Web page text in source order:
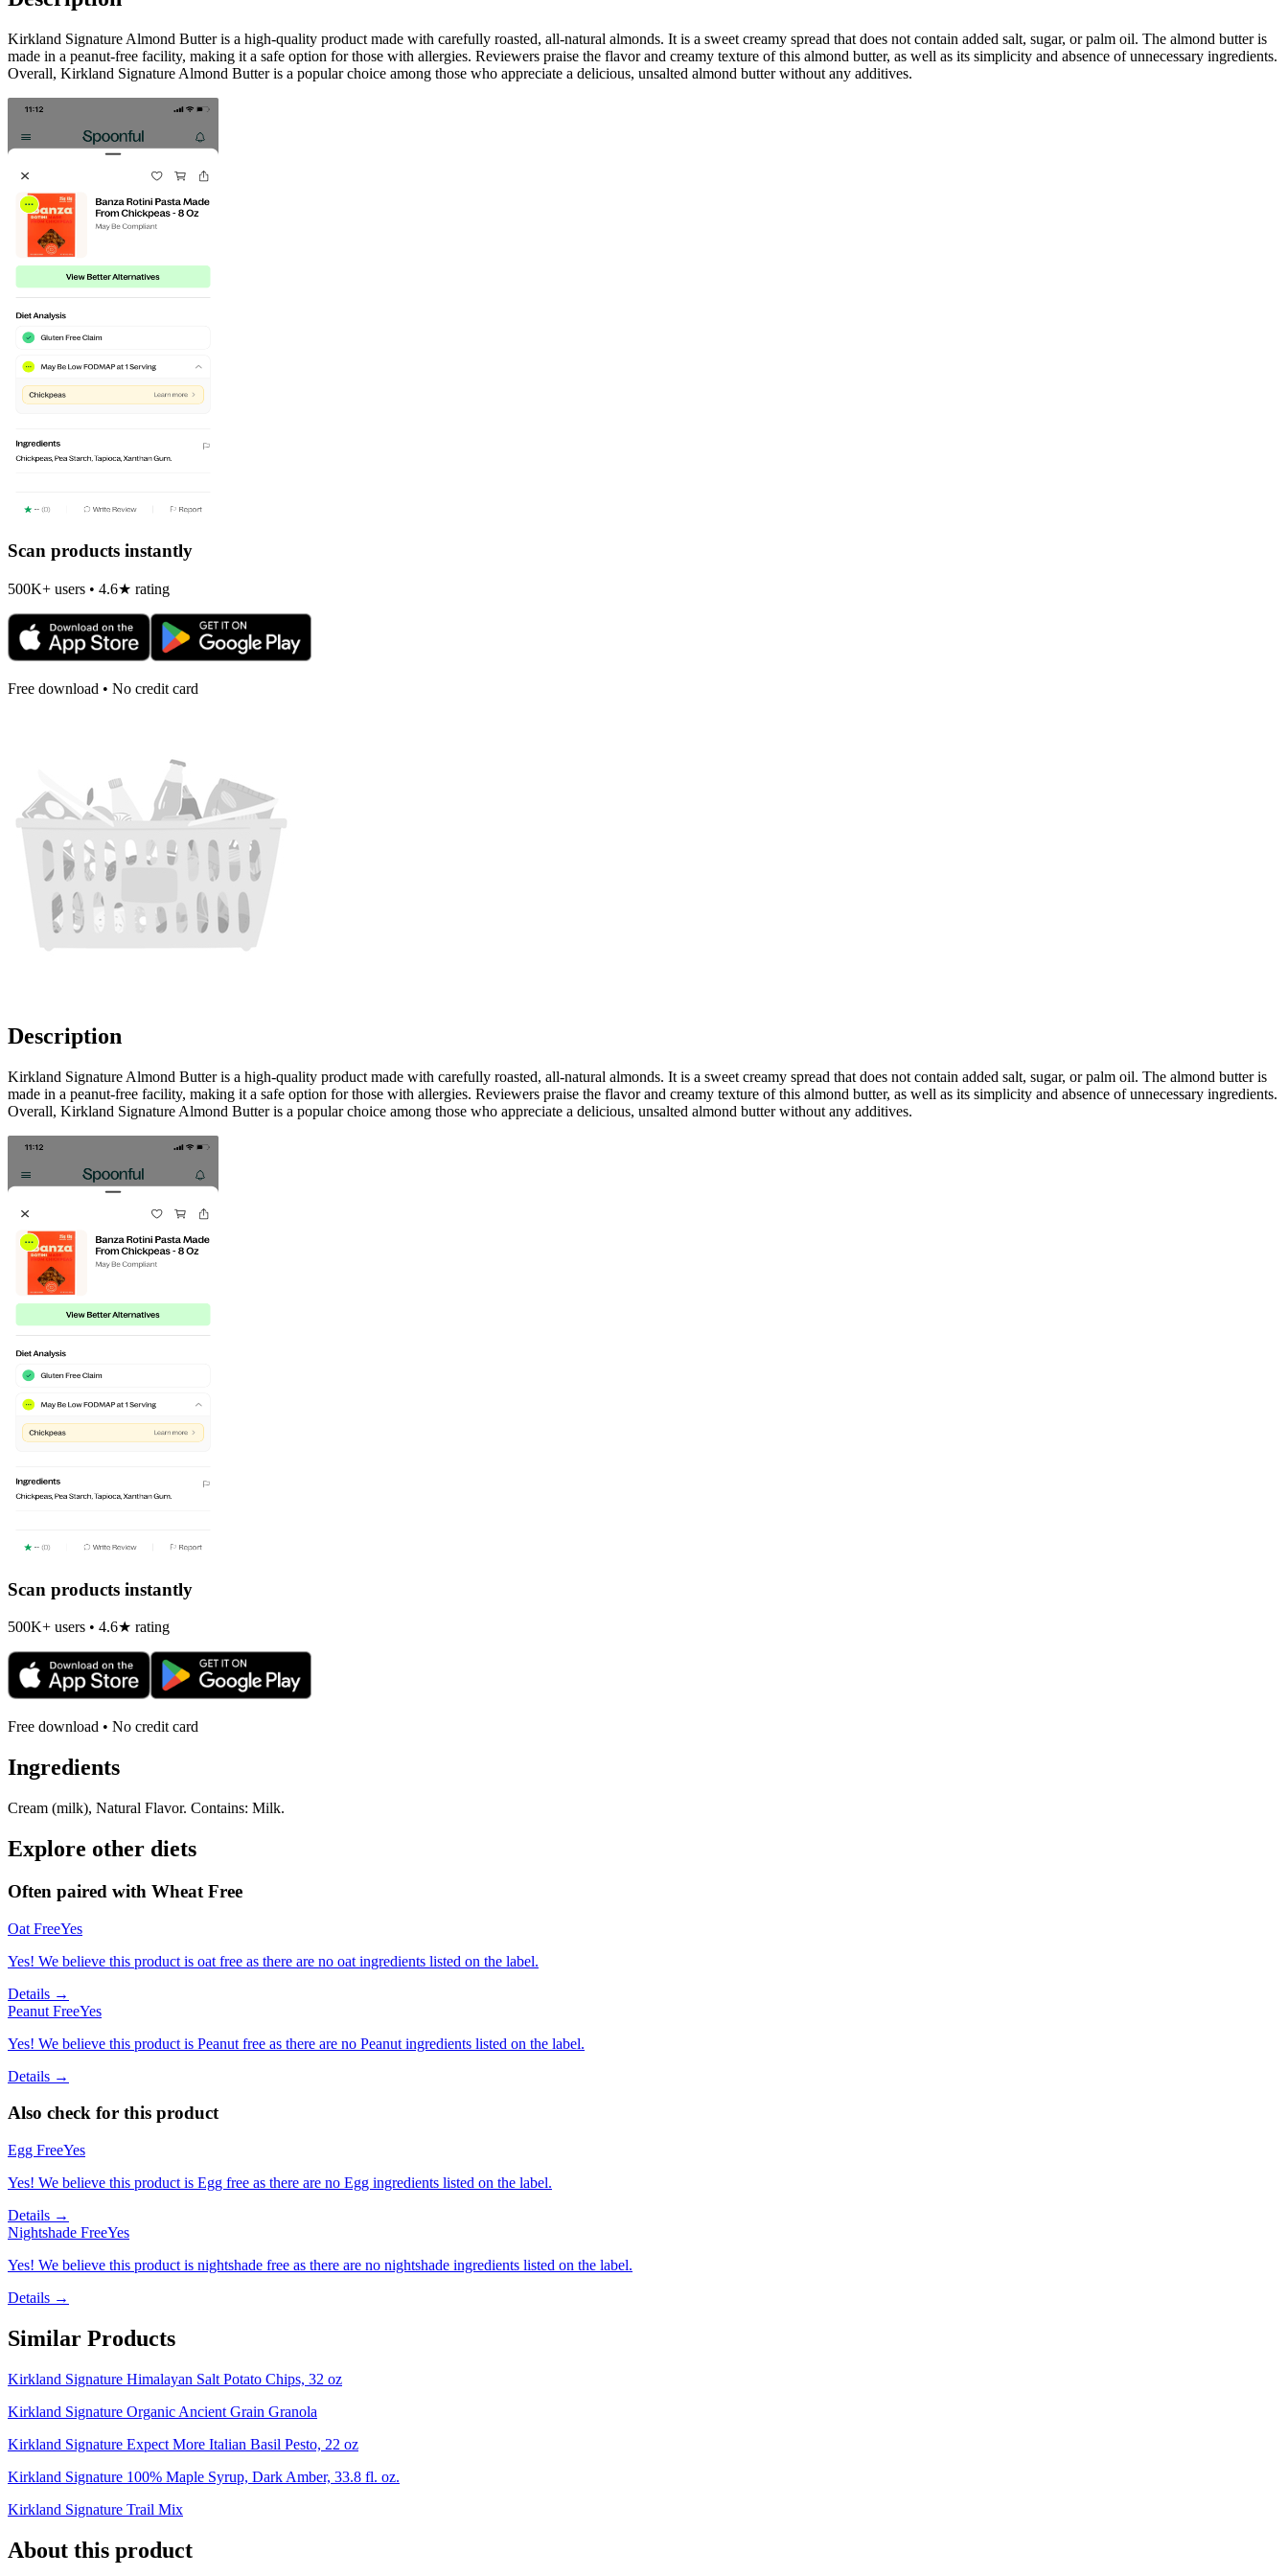
Kirkland Signature Almond Butter is a high-quality product made with carefully roasted, all-natural almonds. It is a sweet creamy spread that does not contain added salt, sugar, or palm oil. The almond butter is
made in a peanut-free facility, making it a safe option for those with allergies. Reviewers praise the flavor and creamy texture of this almond butter, as well as its simplicity and absence of unnecessary ingredients.
Overall, Kirkland Signature Almond Butter is a popular choice among those who appreciate a delicious, unsalted almond butter without any additives.
Scan products instantly
500K+ users • 4.6★ rating
Free download • No credit card
Description
Kirkland Signature Almond Butter is a high-quality product made with carefully roasted, all-natural almonds. It is a sweet creamy spread that does not contain added salt, sugar, or palm oil. The almond butter is
made in a peanut-free facility, making it a safe option for those with allergies. Reviewers praise the flavor and creamy texture of this almond butter, as well as its simplicity and absence of unnecessary ingredients.
Overall, Kirkland Signature Almond Butter is a popular choice among those who appreciate a delicious, unsalted almond butter without any additives.
Scan products instantly
500K+ users • 4.6★ rating
Free download • No credit card
Ingredients
Cream (milk), Natural Flavor. Contains: Milk.
Explore other diets
Often paired with Wheat Free
Oat FreeYes
Yes! We believe this product is oat free as there are no oat ingredients listed on the label.
Details →
Peanut FreeYes
Yes! We believe this product is Peanut free as there are no Peanut ingredients listed on the label.
Details →
Also check for this product
Egg FreeYes
Yes! We believe this product is Egg free as there are no Egg ingredients listed on the label.
Details →
Nightshade FreeYes
Yes! We believe this product is nightshade free as there are no nightshade ingredients listed on the label.
Details →
Similar Products
Kirkland Signature Himalayan Salt Potato Chips, 32 oz
Kirkland Signature Organic Ancient Grain Granola
Kirkland Signature Expect More Italian Basil Pesto, 22 oz
Kirkland Signature 100% Maple Syrup, Dark Amber, 33.8 fl. oz.
Kirkland Signature Trail Mix
About this product